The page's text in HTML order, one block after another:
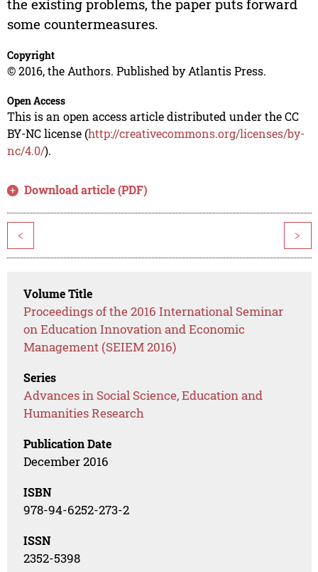
the existing problems, the paper puts forward
some countermeasures.
Copyright
© 2016, the Authors. Published by Atlantis Press.
Open Access
This is an open access article distributed under the CC
BY-NC license (http://creativecommons.org/licenses/by-
nc/4.0/).
Download article (PDF)
< >
Volume Title
Proceedings of the 2016 International Seminar
on Education Innovation and Economic
Management (SEIEM 2016)
Series
Advances in Social Science, Education and
Humanities Research
Publication Date
December 2016
ISBN
978-94-6252-273-2
ISSN
2352-5398